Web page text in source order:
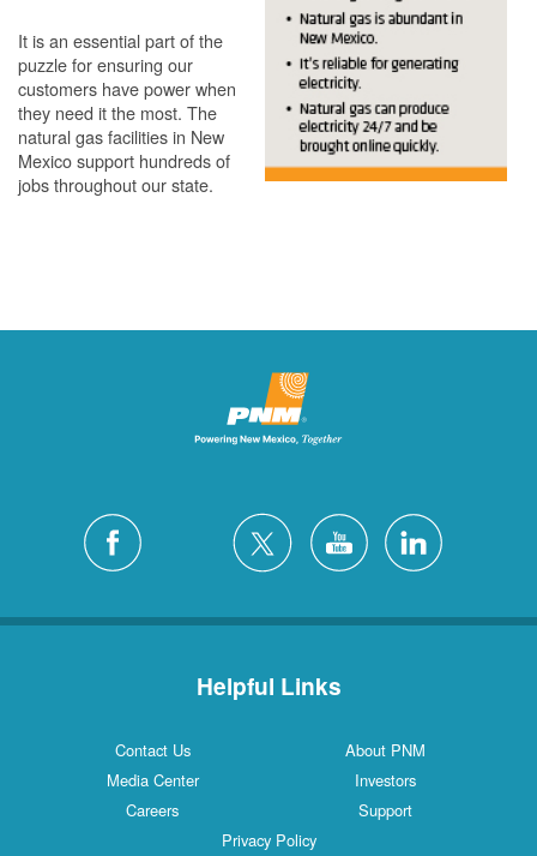
It is an essential part of the
puzzle for ensuring our
customers have power when
they need it the most. The
natural gas facilities in New
Mexico support hundreds of
jobs throughout our state.
Helpful Links
Contact Us
About PNM
Media Center
Investors
Careers
Support
Privacy Policy